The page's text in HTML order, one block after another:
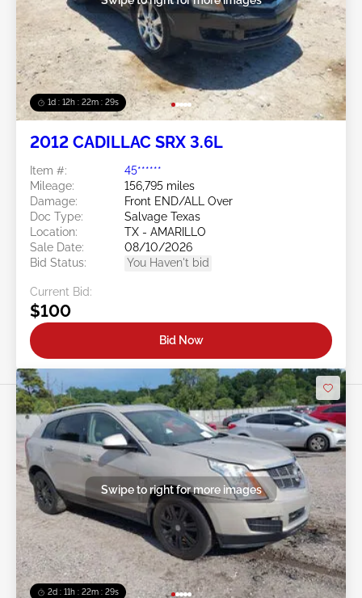
1d : 12h : 22m : 26s
2012 CADILLAC SRX 3.6L
Item #:
45******
Mileage:
156,795 miles
Damage:
Front END/ALL Over
Doc Type:
Salvage Texas
Location:
TX - AMARILLO
Sale Date:
08/10/2026
Bid Status:
You Haven't bid
Current Bid:
$100
Bid Now
2d : 11h : 22m : 26s
Swipe to right for more images